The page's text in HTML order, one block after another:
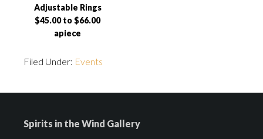
Adjustable Rings
$45.00 to $66.00
apiece
Filed Under: Events
Spirits in the Wind Gallery